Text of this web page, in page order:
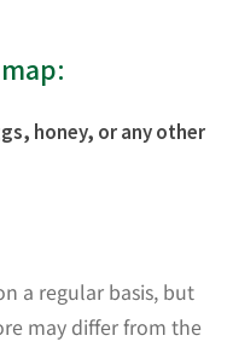
honey, or any other
a regular basis, but
may differ from the